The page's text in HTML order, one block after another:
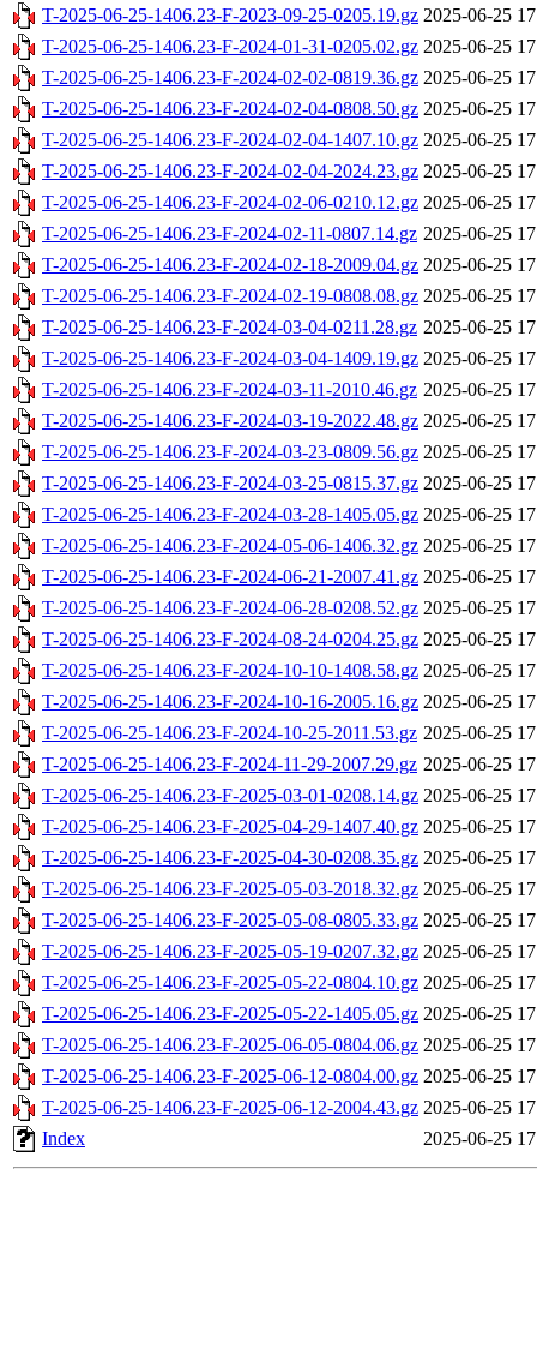
T-2025-06-25-1406.23-F-2023-09-25-0205.19.gz 2025-06-25
T-2025-06-25-1406.23-F-2024-01-31-0205.02.gz 2025-06-25
T-2025-06-25-1406.23-F-2024-02-02-0819.36.gz 2025-06-25
T-2025-06-25-1406.23-F-2024-02-04-0808.50.gz 2025-06-25
T-2025-06-25-1406.23-F-2024-02-04-1407.10.gz 2025-06-25
T-2025-06-25-1406.23-F-2024-02-04-2024.23.gz 2025-06-25
T-2025-06-25-1406.23-F-2024-02-06-0210.12.gz 2025-06-25
T-2025-06-25-1406.23-F-2024-02-11-0807.14.gz 2025-06-25
T-2025-06-25-1406.23-F-2024-02-18-2009.04.gz 2025-06-25
T-2025-06-25-1406.23-F-2024-02-19-0808.08.gz 2025-06-25
T-2025-06-25-1406.23-F-2024-03-04-0211.28.gz 2025-06-25
T-2025-06-25-1406.23-F-2024-03-04-1409.19.gz 2025-06-25
T-2025-06-25-1406.23-F-2024-03-11-2010.46.gz 2025-06-25
T-2025-06-25-1406.23-F-2024-03-19-2022.48.gz 2025-06-25
T-2025-06-25-1406.23-F-2024-03-23-0809.56.gz 2025-06-25
T-2025-06-25-1406.23-F-2024-03-25-0815.37.gz 2025-06-25
T-2025-06-25-1406.23-F-2024-03-28-1405.05.gz 2025-06-25
T-2025-06-25-1406.23-F-2024-05-06-1406.32.gz 2025-06-25
T-2025-06-25-1406.23-F-2024-06-21-2007.41.gz 2025-06-25
T-2025-06-25-1406.23-F-2024-06-28-0208.52.gz 2025-06-25
T-2025-06-25-1406.23-F-2024-08-24-0204.25.gz 2025-06-25
T-2025-06-25-1406.23-F-2024-10-10-1408.58.gz 2025-06-25
T-2025-06-25-1406.23-F-2024-10-16-2005.16.gz 2025-06-25
T-2025-06-25-1406.23-F-2024-10-25-2011.53.gz 2025-06-25
T-2025-06-25-1406.23-F-2024-11-29-2007.29.gz 2025-06-25
T-2025-06-25-1406.23-F-2025-03-01-0208.14.gz 2025-06-25
T-2025-06-25-1406.23-F-2025-04-29-1407.40.gz 2025-06-25
T-2025-06-25-1406.23-F-2025-04-30-0208.35.gz 2025-06-25
T-2025-06-25-1406.23-F-2025-05-03-2018.32.gz 2025-06-25
T-2025-06-25-1406.23-F-2025-05-08-0805.33.gz 2025-06-25
T-2025-06-25-1406.23-F-2025-05-19-0207.32.gz 2025-06-25
T-2025-06-25-1406.23-F-2025-05-22-0804.10.gz 2025-06-25
T-2025-06-25-1406.23-F-2025-05-22-1405.05.gz 2025-06-25
T-2025-06-25-1406.23-F-2025-06-05-0804.06.gz 2025-06-25
T-2025-06-25-1406.23-F-2025-06-12-0804.00.gz 2025-06-25
T-2025-06-25-1406.23-F-2025-06-12-2004.43.gz 2025-06-25
Index
2025-06-25